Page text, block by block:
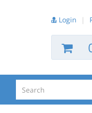
Login |